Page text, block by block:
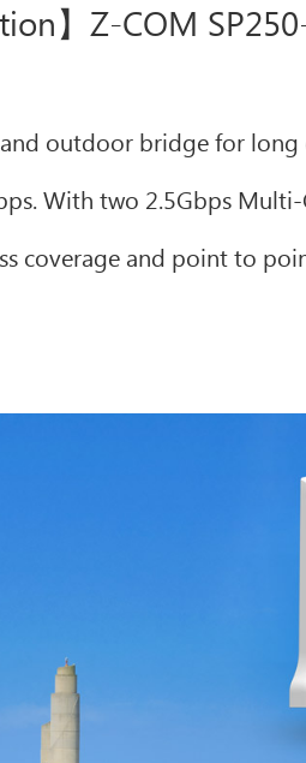
】Z-COM
outdoor bridge for
With two 2.5Gbps
coverage and point to